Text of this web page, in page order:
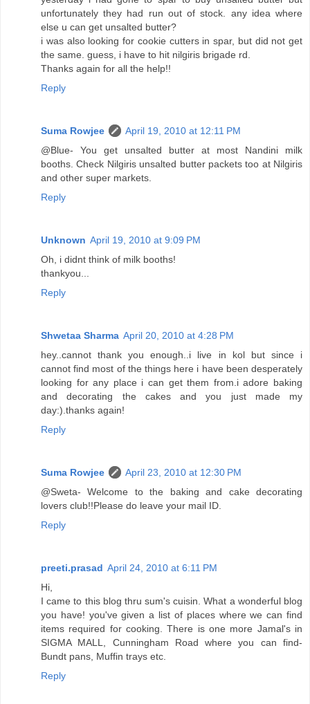
unfortunately they had run out of stock. any idea where
else u can get unsalted butter?
i was also looking for cookie cutters in spar, but did not get
the same. guess, i have to hit nilgiris brigade rd.
Thanks again for all the help!!
Reply
Suma Rowjee
April 19, 2010 at 12:11 PM
@Blue- You get unsalted butter at most Nandini milk
booths. Check Nilgiris unsalted butter packets too at Nilgiris
and other super markets.
Reply
Unknown April 19, 2010 at 9:09 PM
Oh, i didnt think of milk booths!
thankyou...
Reply
Shwetaa Sharma April 20, 2010 at 4:28 PM
hey..cannot thank you enough..i live in kol but since i
cannot find most of the things here i have been desperately
looking for any place i can get them from.i adore baking
and decorating the cakes and you just made my
day:).thanks again!
Reply
Suma Rowjee
April 23, 2010 at 12:30 PM
@Sweta- Welcome to the baking and cake decorating
lovers club!!Please do leave your mail ID.
Reply
preeti.prasad April 24, 2010 at 6:11 PM
Hi,
I came to this blog thru sum's cuisin. What a wonderful blog
you have! you've given a list of places where we can find
items required for cooking. There is one more Jamal's in
SIGMA MALL, Cunningham Road where you can find-
Bundt pans, Muffin trays etc.
Reply